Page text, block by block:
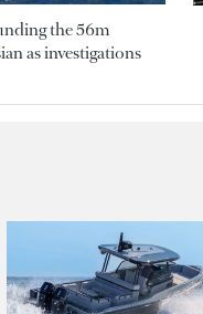
the 56m
as investigations